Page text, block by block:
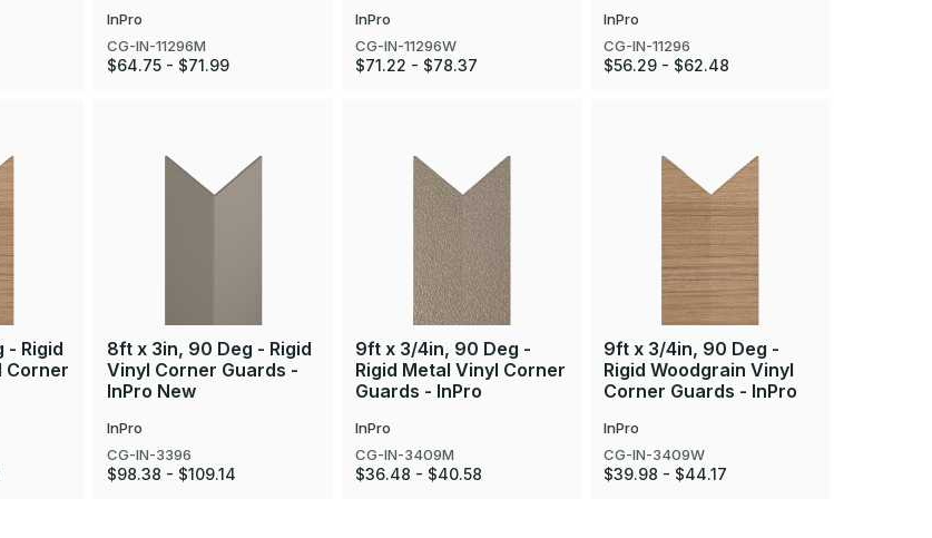
InPro
CG-IN-11296M
$64.75 - $71.99
InPro
CG-IN-11296W
$71.22 - $78.37
InPro
CG-IN-11296
$56.29 - $62.48
- Rigid
Corner
8ft x 3in, 90 Deg - Rigid
Vinyl Corner Guards -
InPro New
InPro
CG-IN-3396
$98.38 - $109.14
9ft x 3/4in, 90 Deg -
Rigid Metal Vinyl Corner
Guards - InPro
InPro
CG-IN-3409M
$36.48 - $40.58
9ft x 3/4in, 90 Deg -
Rigid Woodgrain Vinyl
Corner Guards - InPro
InPro
CG-IN-3409W
$39.98 - $44.17